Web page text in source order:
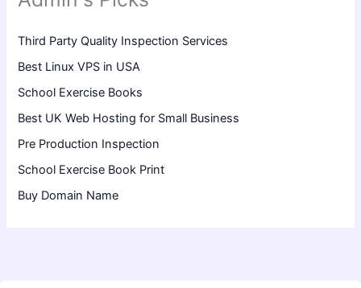
Third Party Quality Inspection Services
Best Linux VPS in USA
School Exercise Books
Best UK Web Hosting for Small Business
Pre Production Inspection
School Exercise Book Print
Buy Domain Name